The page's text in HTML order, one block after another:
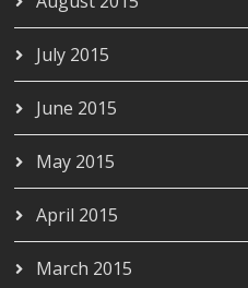
July 2015
June 2015
May 2015
April 2015
March 2015